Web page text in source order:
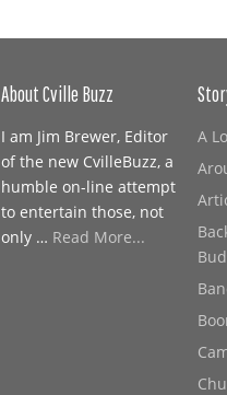
About Cville Buzz
I am Jim Brewer, Editor
of the new CvilleBuzz, a
humble on-line attempt
to entertain those, not
only … Read More...
A